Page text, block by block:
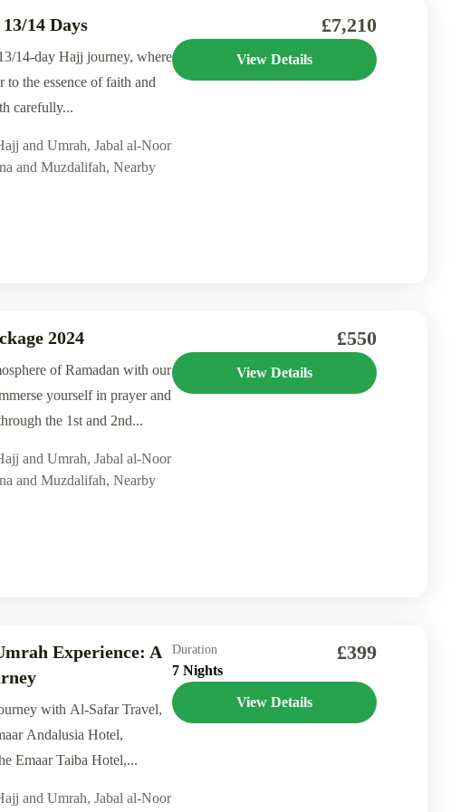
14 Days
14-day Hajj journey, where
to the essence of faith and
carefully...
and Umrah, Jabal al-Noor
and Muzdalifah, Nearby
£7,210
View Details
2024
of Ramadan with our
yourself in prayer and
the 1st and 2nd...
and Umrah, Jabal al-Noor
and Muzdalifah, Nearby
£550
View Details
Experience: A
with Al-Safar Travel,
Andalusia Hotel,
Emaar Taiba Hotel,...
and Umrah, Jabal al-Noor
Duration
7 Nights
£399
View Details